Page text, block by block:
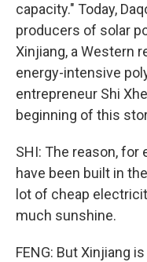
capacity." Today,
producers of solar
Xinjiang, a Western
energy-intensive
entrepreneur Shi
beginning of this
SHI: The reason, for
have been built in
lot of cheap
much sunshine.
FENG: But Xinjiang